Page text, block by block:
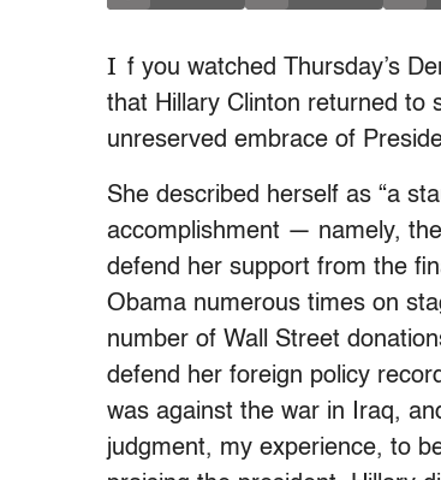
I f you watched Thursday’s
that Hillary Clinton returned to
unreserved embrace of
She described herself as “a
accomplishment — namely,
defend her support from the
Obama numerous times on
number of Wall Street
defend her foreign policy
was against the war in Iraq,
judgment, my experience, to